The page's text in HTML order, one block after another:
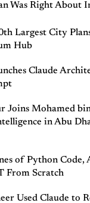
Was Right About
Largest City
Hub
Claude
Joins Mohamed
in Abu
of Python Code,
From Scratch
Used Claude to